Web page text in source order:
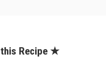
Recipe ★